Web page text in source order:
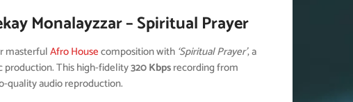
Monalayzzar – Spiritual Prayer
masterfulAfro Housecomposition with ‘Spiritual Prayer’, a
production. This high-fidelity320 Kbpsrecording from
quality audio reproduction.